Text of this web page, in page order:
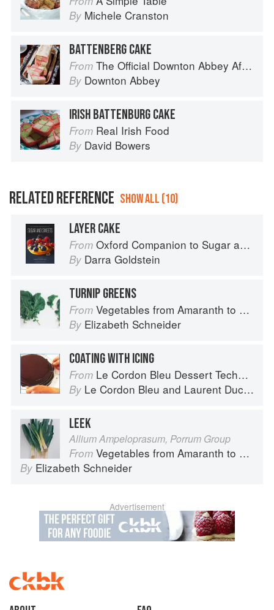
By Michele Cranston
BATTENBERG CAKE
From The Official Downton Abbey Afternoon Tea Cookbook
By Downton Abbey
IRISH BATTENBURG CAKE
From Real Irish Food
By David Bowers
RELATED REFERENCE SHOW ALL (10)
LAYER CAKE
From Oxford Companion to Sugar and Sweets
By Darra Goldstein
TURNIP GREENS
From Vegetables from Amaranth to Zucchini
By Elizabeth Schneider
COATING WITH ICING
From Le Cordon Bleu Dessert Techniques
By Le Cordon Bleu and Laurent Duchêne
LEEK
Allium Ampeloprasum, Porrum Group
From Vegetables from Amaranth to Zucchini
By Elizabeth Schneider
Advertisement